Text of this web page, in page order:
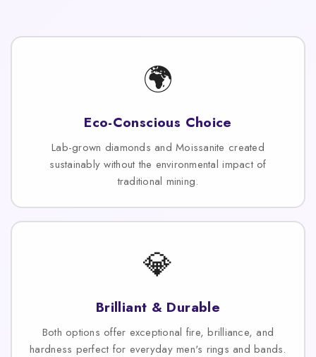
🌍
Eco-Conscious Choice
Lab-grown diamonds and Moissanite created
sustainably without the environmental impact of
traditional mining.
💎
Brilliant & Durable
Both options offer exceptional fire, brilliance, and
hardness perfect for everyday men's rings and bands.